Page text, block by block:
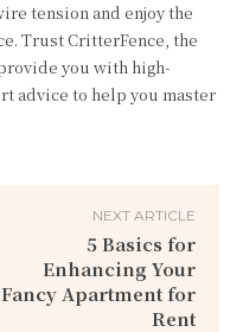
tension and enjoy the
Trust CritterFence, the
you with high-
advice to help you master
NEXT ARTICLE
5 Basics for
Enhancing Your
Fancy Apartment for
Rent